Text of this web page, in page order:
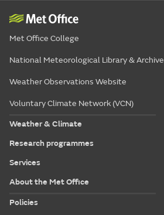
Met Office College
National Meteorological Library & Archive
Weather Observations Website
Voluntary Climate Network (VCN)
Weather & Climate
Research programmes
Services
About the Met Office
Policies